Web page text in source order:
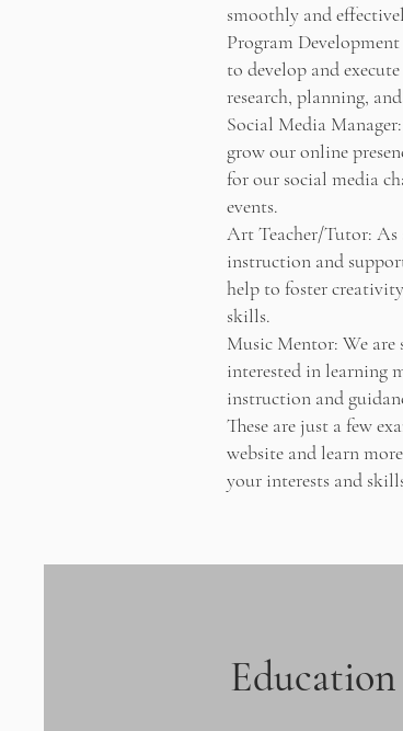
smoothly and
Program
to develop and
research, planning,
Social Media
grow our online
for our social media
events.
Art Teacher/Tutor:
instruction and
help to foster
skills.
Music Mentor: We are
interested in learning
instruction and
These are just a few
website and learn
your interests and
Education